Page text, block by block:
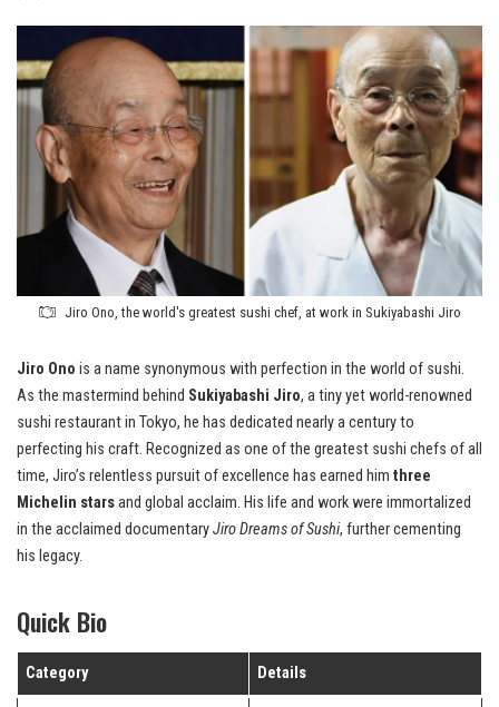
Jiro Ono, the world's greatest sushi chef, at work in Sukiyabashi Jiro
Jiro Ono is a name synonymous with perfection in the world of sushi.
As the mastermind behind Sukiyabashi Jiro, a tiny yet world-renowned
sushi restaurant in Tokyo, he has dedicated nearly a century to
perfecting his craft. Recognized as one of the greatest sushi chefs of all
time, Jiro’s relentless pursuit of excellence has earned him three
Michelin starsand global acclaim. His life and work were immortalized
in the acclaimed documentaryJiro Dreams of Sushi, further cementing
his legacy.
Quick Bio
Category Details